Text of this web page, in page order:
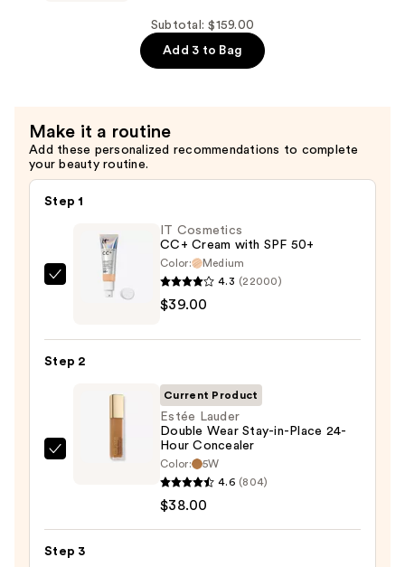
Subtotal: $159.00
Add 3 to Bag
Make it a routine
Add these personalized recommendations to complete
your beauty routine.
Step 1
$39.00
IT Cosmetics
CC+ Cream with SPF 50+
Color:
Medium
4.3 (22000)
$39.00
Step 2
Estée
Stay-
Current Product
Estée Lauder
Double Wear Stay-in-Place 24-
Hour Concealer
Color:
5W
4.6 (804)
$38.00
Step 3